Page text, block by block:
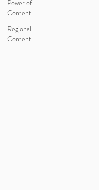
Power of
Content
Regional
Content